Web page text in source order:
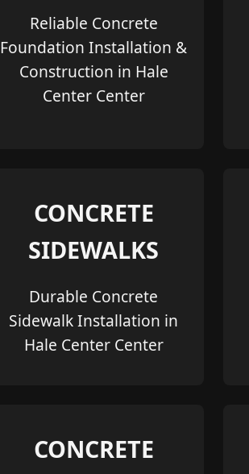
Reliable Concrete
Foundation Installation &
Construction in Hale
Center Center
CONCRETE
SIDEWALKS
Durable Concrete
Sidewalk Installation in
Hale Center Center
CONCRETE